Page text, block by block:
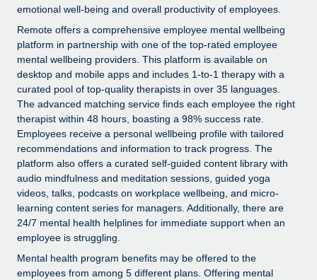
Ask an expert
Background checks
Simplify your candidate screening processes
Compliance watchtower
Stay ahead of compliance risks
Device management
Provision and track IT devices globally
Entity setup
Establish compliant entities fast
Mobility & Relocation
Relocate employees with ease
Remote Build
Coming soon
CASE STUDIES
Remote Embedded x BambooHR: From local to
global hiring, with no platform switch
Impact BambooHR customers can now hire and manage
global employees right inside the platform they...
Learn More
Transforming fragmented payroll into a single
source of truth with Remote
At a glance Building on its successful partnership with
Insights center
Get support
See all resources
BLOG
Global Payroll
Contractor Management
Compliance
Taxes
emotional well-being and overall productivity of employees.
Remote offers a comprehensive employee mental wellbeing
platform in partnership with one of the top-rated employee
mental wellbeing providers. This platform is available on
desktop and mobile apps and includes 1-to-1 therapy with a
curated pool of top-quality therapists in over 35 languages.
The advanced matching service finds each employee the right
therapist within 48 hours, boasting a 98% success rate.
Employees receive a personal wellbeing profile with tailored
recommendations and information to track progress. The
platform also offers a curated self-guided content library with
audio mindfulness and meditation sessions, guided yoga
videos, talks, podcasts on workplace wellbeing, and micro-
learning content series for managers. Additionally, there are
24/7 mental health helplines for immediate support when an
employee is struggling.
Mental health program benefits may be offered to the
employees from among 5 different plans. Offering mental